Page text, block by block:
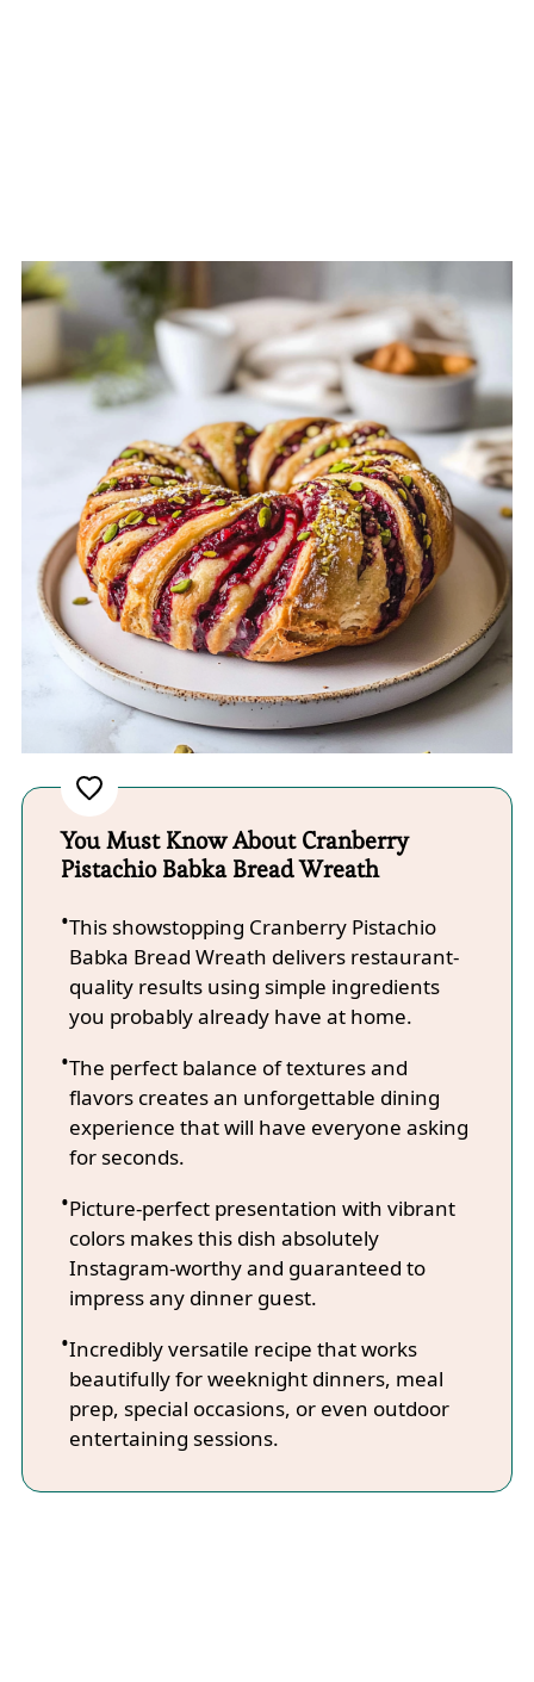
You Must Know About Cranberry
Pistachio Babka Bread Wreath
This showstopping Cranberry Pistachio
Babka Bread Wreath delivers restaurant-
quality results using simple ingredients
you probably already have at home.
The perfect balance of textures and
flavors creates an unforgettable dining
experience that will have everyone asking
for seconds.
Picture-perfect presentation with vibrant
colors makes this dish absolutely
Instagram-worthy and guaranteed to
impress any dinner guest.
Incredibly versatile recipe that works
beautifully for weeknight dinners, meal
prep, special occasions, or even outdoor
entertaining sessions.